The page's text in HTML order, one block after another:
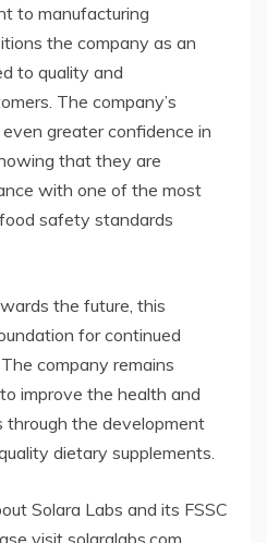
to manufacturing
the company as an
to quality and
The company’s
greater confidence in
that they are
with one of the most
safety standards
the future, this
for continued
company remains
improve the health and
through the development
dietary supplements.
Solara Labs and its FSSC
visit solaralabs.com.